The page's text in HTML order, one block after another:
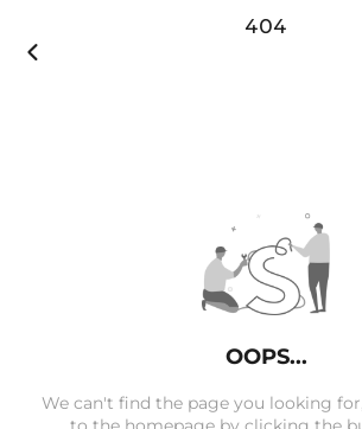

404
OOPS...
We can't find the page you looking